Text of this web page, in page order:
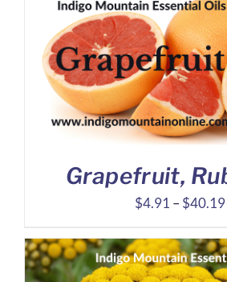
Grapefruit,
$4.91 – $40.19